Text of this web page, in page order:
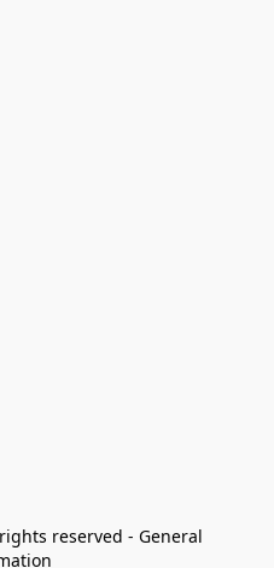
reserved - General